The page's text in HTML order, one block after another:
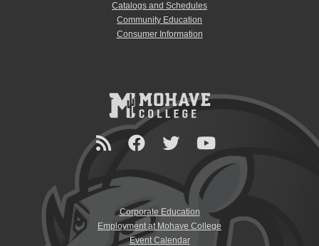
Catalogs and Schedules
Community Education
Consumer Information
Corporate Education
Employment at Mohave College
Event Calendar